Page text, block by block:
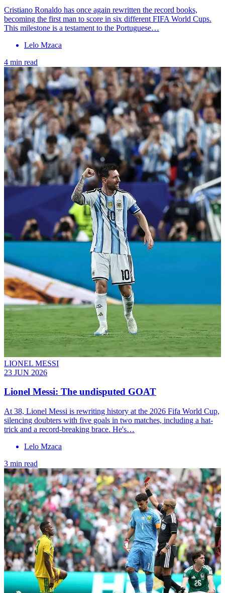
Cristiano Ronaldo has once again rewritten the record books,
becoming the first man to score in six different FIFA World Cups.
This milestone is a testament to the Portuguese…
Lelo Mzaca
4 min read
LIONEL MESSI
23 JUN 2026
Lionel Messi: The undisputed GOAT
At 38, Lionel Messi is rewriting history at the 2026 Fifa World Cup,
silencing doubters with five goals in two matches, including a hat-
trick and a record-breaking brace. He's…
Lelo Mzaca
3 min read